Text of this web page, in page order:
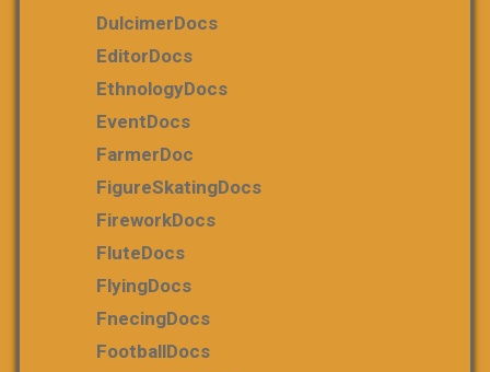
DulcimerDocs
EditorDocs
EthnologyDocs
EventDocs
FarmerDoc
FigureSkatingDocs
FireworkDocs
FluteDocs
FlyingDocs
FnecingDocs
FootballDocs